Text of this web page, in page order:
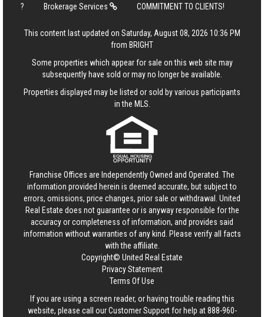
?
Brokerage Services COMMITMENT TO CLIENTS!
This content last updated on Saturday, August 08, 2026 10:36 PM
from BRIGHT
Some properties which appear for sale on this web site may
subsequently have sold or may no longer be available.
Properties displayed may be listed or sold by various participants
in the MLS.
Franchise Offices are Independently Owned and Operated. The
information provided herein is deemed accurate, but subject to
errors, omissions, price changes, prior sale or withdrawal. United
Real Estate does not guarantee or is anyway responsible for the
accuracy or completeness of information, and provides said
information without warranties of any kind. Please verify all facts
with the affiliate.
Copyright© United Real Estate
Privacy Statement
Terms Of Use
If you are using a screen reader, or having trouble reading this
website, please call our Customer Support for help at888-960-